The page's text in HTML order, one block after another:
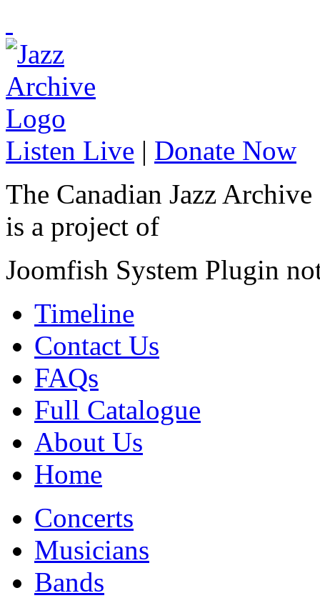
Listen Live | Donate Now
The Canadian Jazz Archive
is a project of
Joomfish System Plugin
Timeline
Contact Us
FAQs
Full Catalogue
About Us
Home
Concerts
Musicians
Bands